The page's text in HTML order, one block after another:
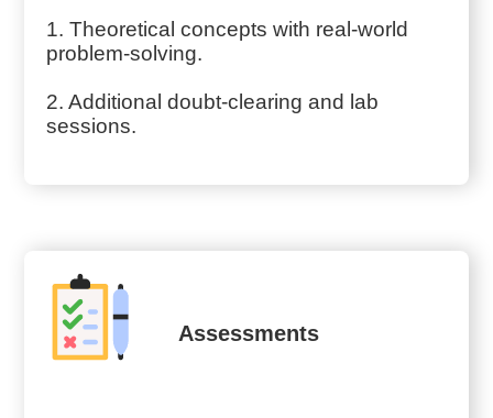
1. Theoretical concepts with real-world
problem-solving.
2. Additional doubt-clearing and lab
sessions.
Assessments